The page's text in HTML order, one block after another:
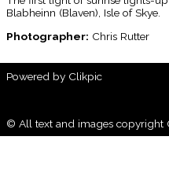
Blabheinn (Blaven), Isle of Skye.
Photographer: Chris Rutter
Powered by Clikpic
© All text and images copyright